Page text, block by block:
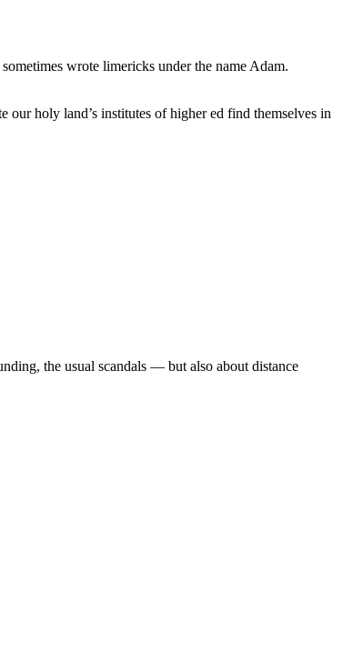
wrote limericks under the name Adam.
holy land’s institutes of higher ed find themselves in
the usual scandals — but also about distance